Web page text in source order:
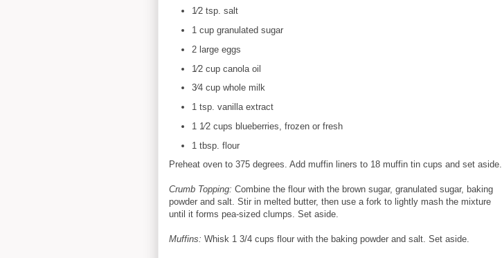
1⁄2 tsp. salt
1 cup granulated sugar
2 large eggs
1⁄2 cup canola oil
3⁄4 cup whole milk
1 tsp. vanilla extract
1 1⁄2 cups blueberries, frozen or fresh
1 tbsp. flour
Preheat oven to 375 degrees. Add muffin liners to 18 muffin tin cups and set aside.
Crumb Topping: Combine the flour with the brown sugar, granulated sugar, baking
powder and salt. Stir in melted butter, then use a fork to lightly mash the mixture
until it forms pea-sized clumps. Set aside.
Muffins: Whisk 1 3/4 cups flour with the baking powder and salt. Set aside.